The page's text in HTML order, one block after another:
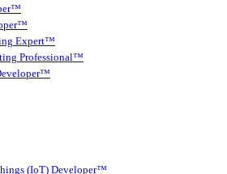
Expert™
Professional™
(IoT) Developer™